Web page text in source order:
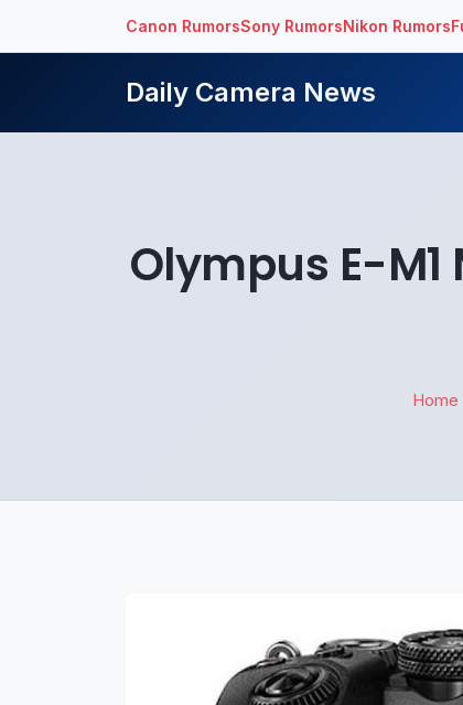
Canon RumorsSony RumorsNikon Rumors
Daily Camera News
Olympus E-
Home